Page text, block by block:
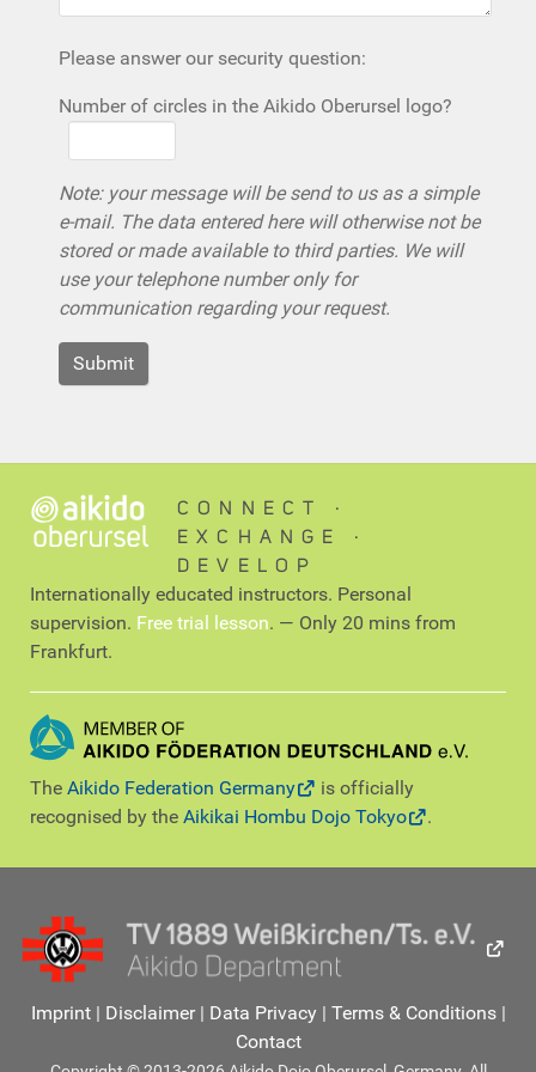
Please answer our security question:
Number of circles in the Aikido Oberursel logo?
Note: your message will be send to us as a simple
e-mail. The data entered here will otherwise not be
stored or made available to third parties. We will
use your telephone number only for
communication regarding your request.
CONNECT ∙
EXCHANGE ∙
DEVELOP
Internationally educated instructors. Personal
supervision. Free trial lesson. — Only 20 mins from
Frankfurt.
The Aikido Federation Germany
is officially
recognised by the Aikikai Hombu Dojo Tokyo .
Imprint| Disclaimer| Data Privacy| Terms & Conditions|
Contact